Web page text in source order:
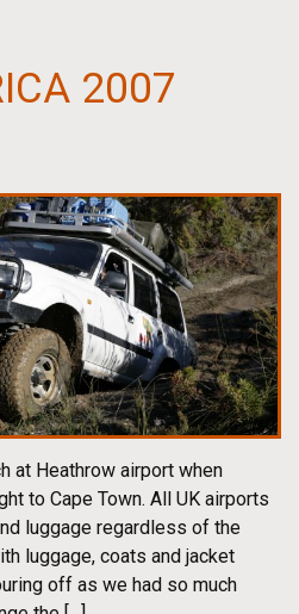
2007
at Heathrow airport when
to Cape Town. All UK airports
luggage regardless of the
luggage, coats and jacket
off as we had so much